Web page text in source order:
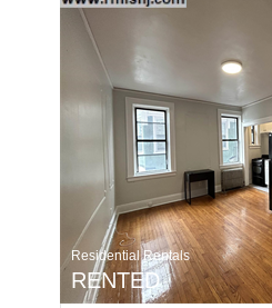
Residential Rentals
RENTED